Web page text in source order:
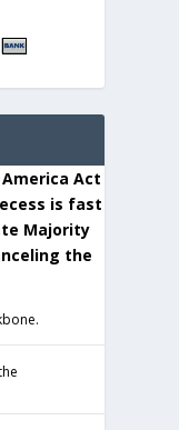
Act
is fast
Majority
the